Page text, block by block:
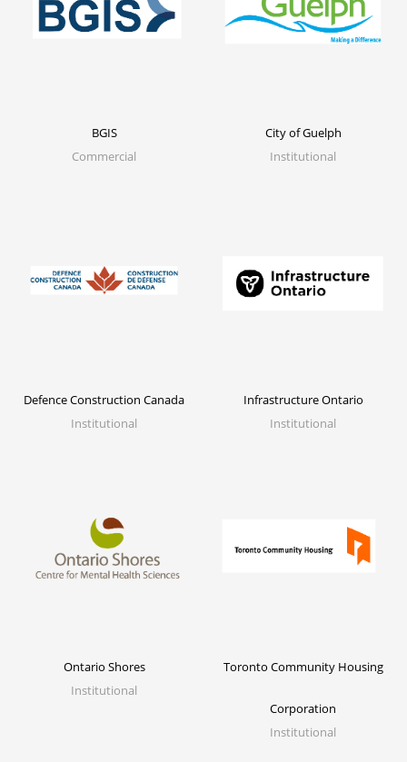
BGIS
Commercial
City of Guelph
Institutional
Defence Construction Canada
Institutional
Infrastructure Ontario
Institutional
Ontario Shores
Institutional
Toronto Community Housing
Corporation
Institutional